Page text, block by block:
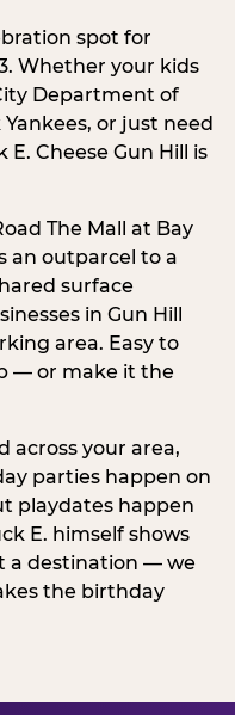
spot for
Whether your kids
Department of
or just need
Cheese Gun Hill is
The Mall at Bay
an outparcel to a
surface
in Gun Hill
area. Easy to
— or make it the
across your area,
parties happen on
playdates happen
E. himself shows
a destination — we
the birthday